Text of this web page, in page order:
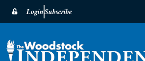
LoginSubscribe